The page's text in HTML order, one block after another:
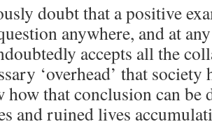
doubt that a positive
anywhere, and at
accepts all the
‘overhead’ that society
how that conclusion can be
and ruined lives